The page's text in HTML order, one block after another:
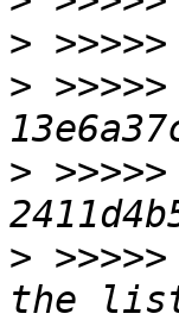
>
>
>
>